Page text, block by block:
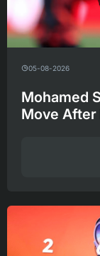
05-08-2026
Mohamed
Move After